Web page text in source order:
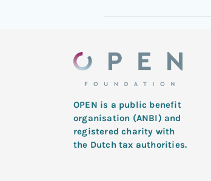
OPEN is a public benefit
organisation (ANBI) and
registered charity with
the Dutch tax authorities.